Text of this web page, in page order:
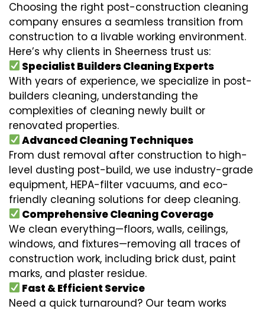
Choosing the right post-construction cleaning
company ensures a seamless transition from
construction to a livable working environment.
Here’s why clients in Sheerness trust us:
Specialist Builders Cleaning Experts
With years of experience, we specialize in post-
builders cleaning, understanding the
complexities of cleaning newly built or
renovated properties.
Advanced Cleaning Techniques
From dust removal after construction to high-
level dusting post-build, we use industry-grade
equipment, HEPA-filter vacuums, and eco-
friendly cleaning solutions for deep cleaning.
Comprehensive Cleaning Coverage
We clean everything—floors, walls, ceilings,
windows, and fixtures—removing all traces of
construction work, including brick dust, paint
marks, and plaster residue.
Fast & Efficient Service
Need a quick turnaround? Our team works